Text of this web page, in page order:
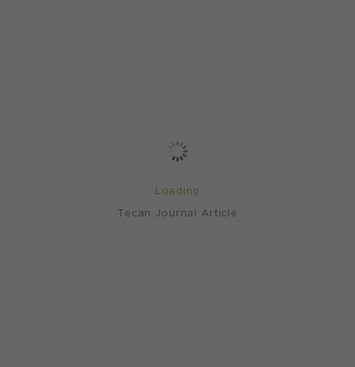
Loading
Tecan Journal Article